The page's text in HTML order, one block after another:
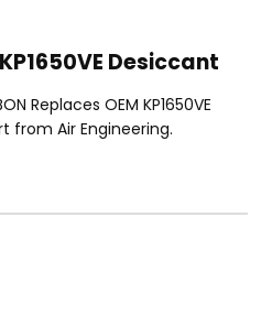
Desiccant
Replaces OEM KP1650VE
from Air Engineering.